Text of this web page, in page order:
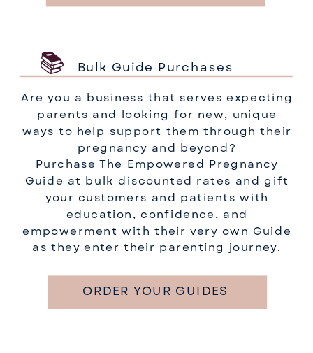
Are you a business that serves expecting
parents and looking for new, unique
ways to help support them through their
pregnancy and beyond?
Purchase The Empowered Pregnancy
Guide at bulk discounted rates and gift
your customers and patients with
education, confidence, and
empowerment with their very own Guide
as they enter their parenting journey.
📚 Bulk Guide Purchases
ORDER YOUR GUIDES